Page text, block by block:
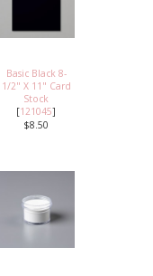
Basic Black 8-
1/2" X 11" Card
Stock
[121045]
$8.50